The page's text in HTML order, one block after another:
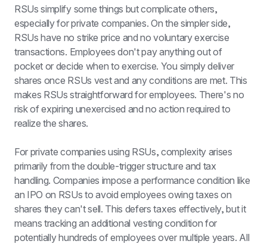
RSUs simplify some things but complicate others,
especially for private companies. On the simpler side,
RSUs have no strike price and no voluntary exercise
transactions. Employees don't pay anything out of
pocket or decide when to exercise. You simply deliver
shares once RSUs vest and any conditions are met. This
makes RSUs straightforward for employees. There's no
risk of expiring unexercised and no action required to
realize the shares.
For private companies using RSUs, complexity arises
primarily from the double-trigger structure and tax
handling. Companies impose a performance condition like
an IPO on RSUs to avoid employees owing taxes on
shares they can't sell. This defers taxes effectively, but it
means tracking an additional vesting condition for
potentially hundreds of employees over multiple years. All